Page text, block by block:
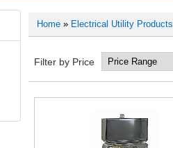
Home » Electrical Utility Products
Filter by Price